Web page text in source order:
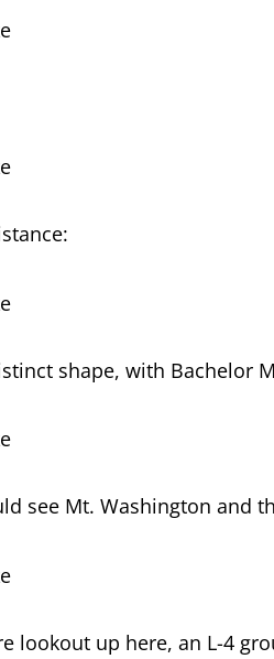
shape, with Bachelor
see Mt. Washington and
lookout up here, an L-4